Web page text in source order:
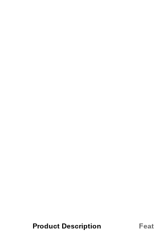
Product Description